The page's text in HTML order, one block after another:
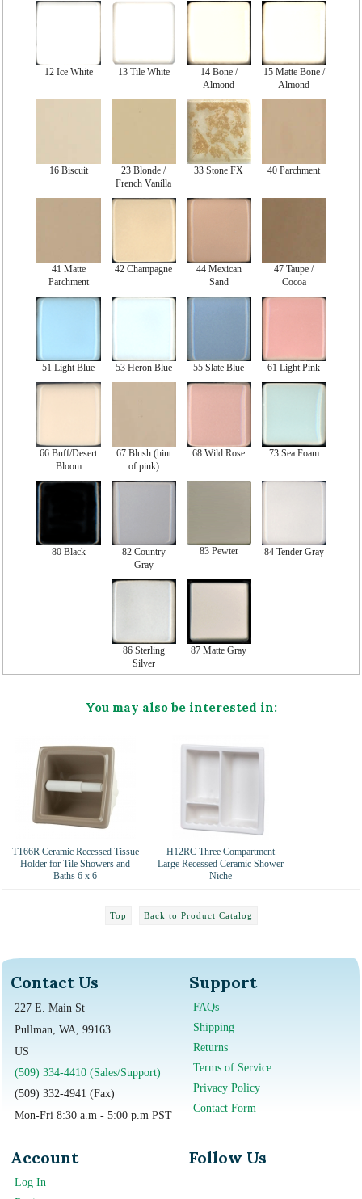
12 Ice White 13 Tile White
14 Bone /
Almond
15 Matte Bone /
Almond
16 Biscuit
23 Blonde /
French Vanilla
33 Stone FX 40 Parchment
41 Matte
Parchment
42 Champagne
44 Mexican
Sand
47 Taupe /
Cocoa
51 Light Blue 53 Heron Blue 55 Slate Blue 61 Light Pink
66 Buff/Desert
Bloom
67 Blush (hint
of pink)
68 Wild Rose 73 Sea Foam
80 Black
82 Country
Gray
83 Pewter 84 Tender Gray
86 Sterling
Silver
87 Matte Gray
You may also be interested in:
TT66R Ceramic Recessed Tissue
Holder for Tile Showers and
Baths 6 x 6
H12RC Three Compartment
Large Recessed Ceramic Shower
Niche
Top Back to Product Catalog
Contact Us
227 E. Main St
Pullman, WA, 99163
US
(509) 334-4410 (Sales/Support)
(509) 332-4941 (Fax)
Mon-Fri 8:30 a.m - 5:00 p.m PST
Support
FAQs
Shipping
Returns
Terms of Service
Privacy Policy
Contact Form
Account
Log In
Follow Us